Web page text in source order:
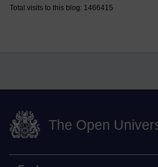
Total visits to this blog: 1466415
The Open